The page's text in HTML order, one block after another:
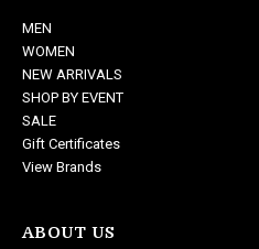
r
e
s
s
MEN
WOMEN
NEW ARRIVALS
SHOP BY EVENT
SALE
Gift Certificates
View Brands
ABOUT US